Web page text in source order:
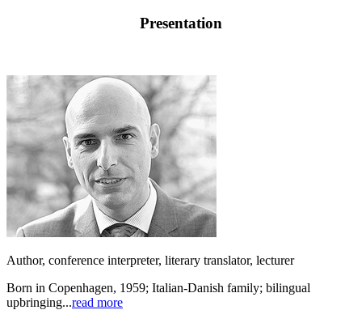
Presentation
Author, conference interpreter, literary translator, lecturer
Born in Copenhagen, 1959; Italian-Danish family; bilingual
upbringing...read more